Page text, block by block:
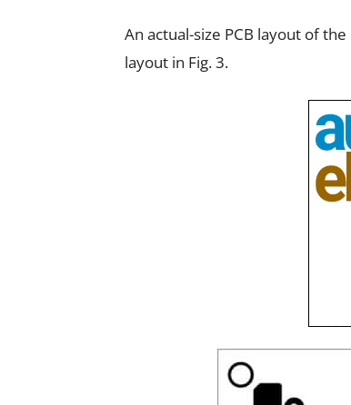
An actual-size PCB layout of
layout in Fig. 3.